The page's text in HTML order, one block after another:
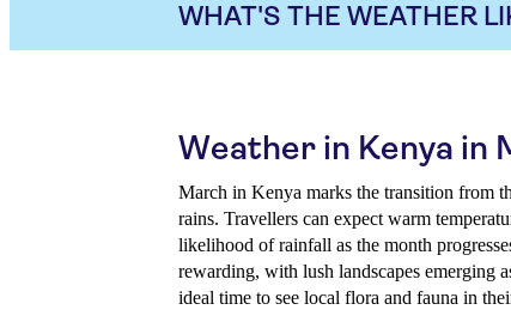
WHAT'S THE WEATHER
Weather in Kenya in
March in Kenya marks the transition from
rains. Travellers can expect warm
likelihood of rainfall as the month
rewarding, with lush landscapes emerging
ideal time to see local flora and fauna in